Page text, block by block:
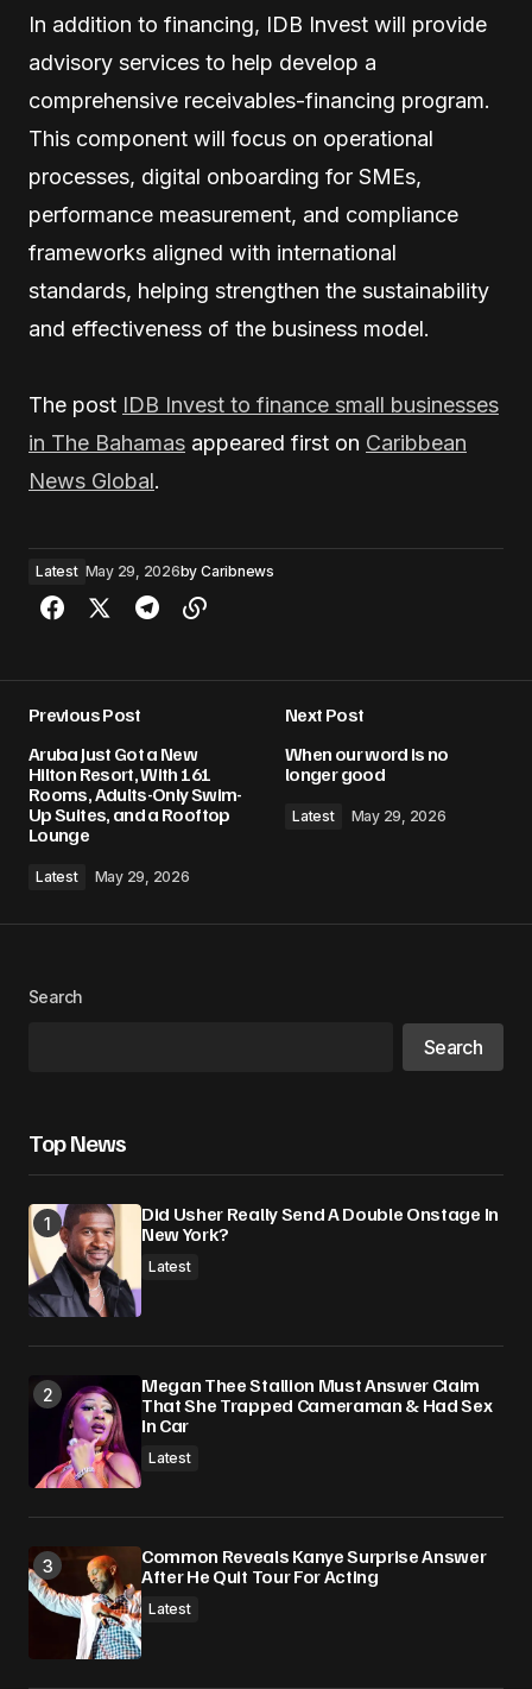
In addition to financing, IDB Invest will provide
advisory services to help develop a
comprehensive receivables-financing program.
This component will focus on operational
processes, digital onboarding for SMEs,
performance measurement, and compliance
frameworks aligned with international
standards, helping strengthen the sustainability
and effectiveness of the business model.
The post IDB Invest to finance small businesses
in The Bahamas appeared first on Caribbean
News Global.
Latest May 29, 2026by Caribnews
Previous Post
Aruba Just Got a New
Hilton Resort, With 161
Rooms, Adults-Only Swim-
Up Suites, and a Rooftop
Lounge
Latest May 29, 2026
Next Post
When our word is no
longer good
Latest May 29, 2026
Search
Search
Top News
Did Usher Really Send A Double Onstage In
New York?
Latest
Megan Thee Stallion Must Answer Claim
That She Trapped Cameraman & Had Sex
In Car
Latest
Common Reveals Kanye Surprise Answer
After He Quit Tour For Acting
Latest